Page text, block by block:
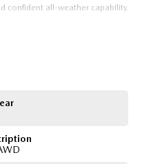
confident all-weather capability.
X-Mode traction management
on wet roads, gravel tracks
hybrid system